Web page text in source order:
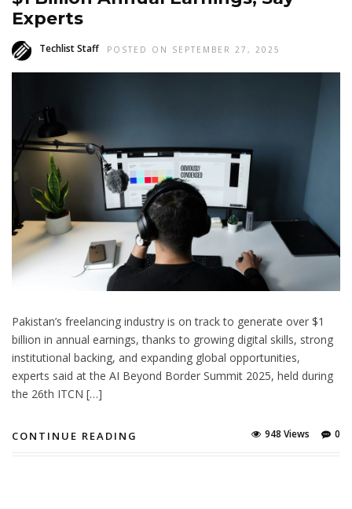
Experts
Techlist Staff POSTED ON SEPTEMBER 27, 2025
Pakistan’s freelancing industry is on track to generate over $1
billion in annual earnings, thanks to growing digital skills, strong
institutional backing, and expanding global opportunities,
experts said at the AI Beyond Border Summit 2025, held during
the 26th ITCN […]
CONTINUE READING 0
948 Views